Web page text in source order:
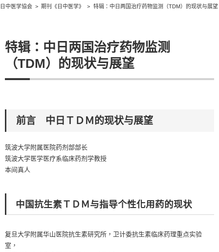
日中医学協会 期刊《日中医学》 特辑：中日两国治疗药物监测（TDM）的现状与展望
特辑：中日两国治疗药物监测
（TDM）的现状与展望
前言 中日ＴＤＭ的现状与展望
筑波大学附属医院药剂部部长
筑波大学医学医疗系临床药剂学教授
本间真人
中国抗生素ＴＤＭ与指导个性化用药的现状
复旦大学附属华山医院抗生素研究所，卫计委抗生素临床药理重点实验
室，